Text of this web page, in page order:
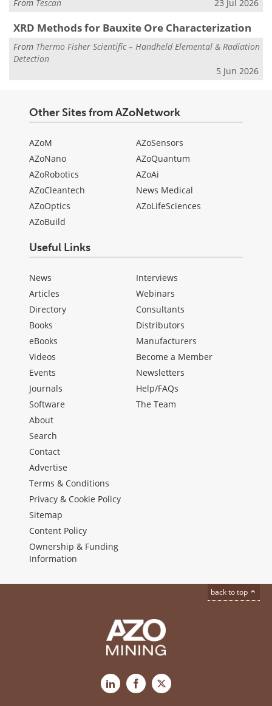
From Tescan 23 Jul 2026
XRD Methods for Bauxite Ore Characterization
From Thermo Fisher Scientific – Handheld Elemental & Radiation
Detection
5 Jun 2026
Other Sites from AZoNetwork
AZoM
AZoNano
AZoRobotics
AZoCleantech
AZoOptics
AZoBuild
AZoSensors
AZoQuantum
AZoAi
News Medical
AZoLifeSciences
Useful Links
News
Articles
Directory
Books
eBooks
Videos
Events
Journals
Software
Interviews
Webinars
Consultants
Distributors
Manufacturers
Become a Member
Newsletters
Help/FAQs
The Team
About
Search
Contact
Advertise
Terms & Conditions
Privacy & Cookie Policy
Sitemap
Content Policy
Ownership & Funding
Information
back to top
LinkedInFacebook
X